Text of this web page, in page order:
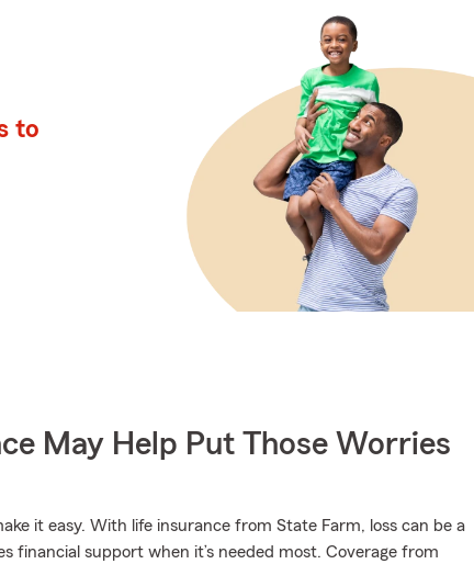
to
May Help Put Those Worries
it easy. With life insurance from State Farm, loss can be a
financial support when it’s needed most. Coverage from